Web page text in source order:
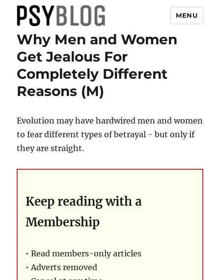
PsyBlog
MENU
Why Men and Women
Get Jealous For
Completely Different
Reasons (M)
Evolution may have hardwired men and women
to fear different types of betrayal - but only if
they are straight.
Keep reading with a
Membership
• Read members-only articles
• Adverts removed